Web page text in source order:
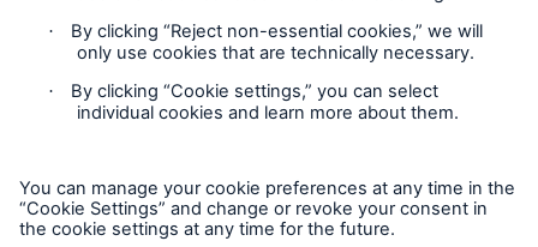
Contact
Cookie Settings